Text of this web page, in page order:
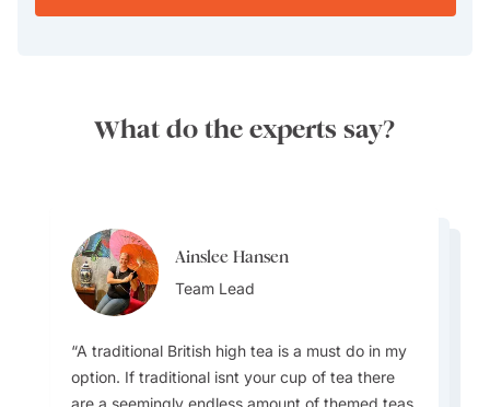
What do the experts say?
Ainslee Hansen
Team Lead
A traditional British high tea is a must do in my
option. If traditional isnt your cup of tea there
are a seemingly endless amount of themed teas
Ainslee Hansen
Team Lead
Allan Birkett
Allan Birkett